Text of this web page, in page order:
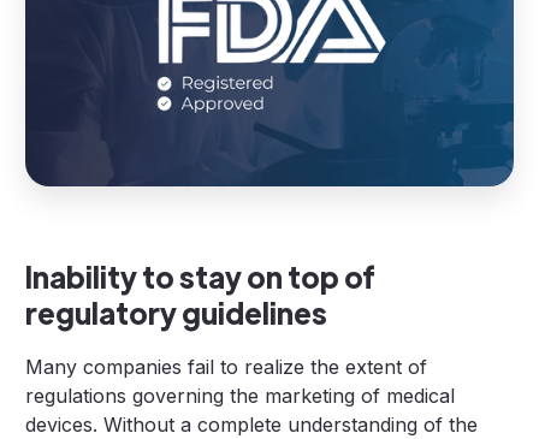
Inability to stay on top of
regulatory guidelines
Many companies fail to realize the extent of
regulations governing the marketing of medical
devices. Without a complete understanding of the